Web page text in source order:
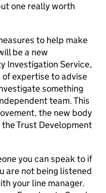
one really worth
to help make
be a new
Investigation Service,
expertise to advise
something
team. This
the new body
Trust Development
you can speak to if
are not being listened
your line manager.